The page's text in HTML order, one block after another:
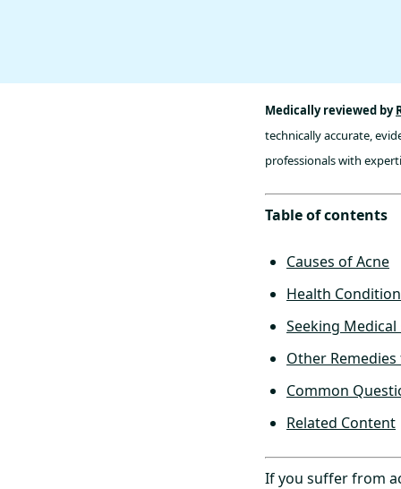
Medically reviewed by
technically accurate,
professionals with
Table of contents
Causes of Acne
Health
Seeking
Other
Common
Related Content
If you suffer from